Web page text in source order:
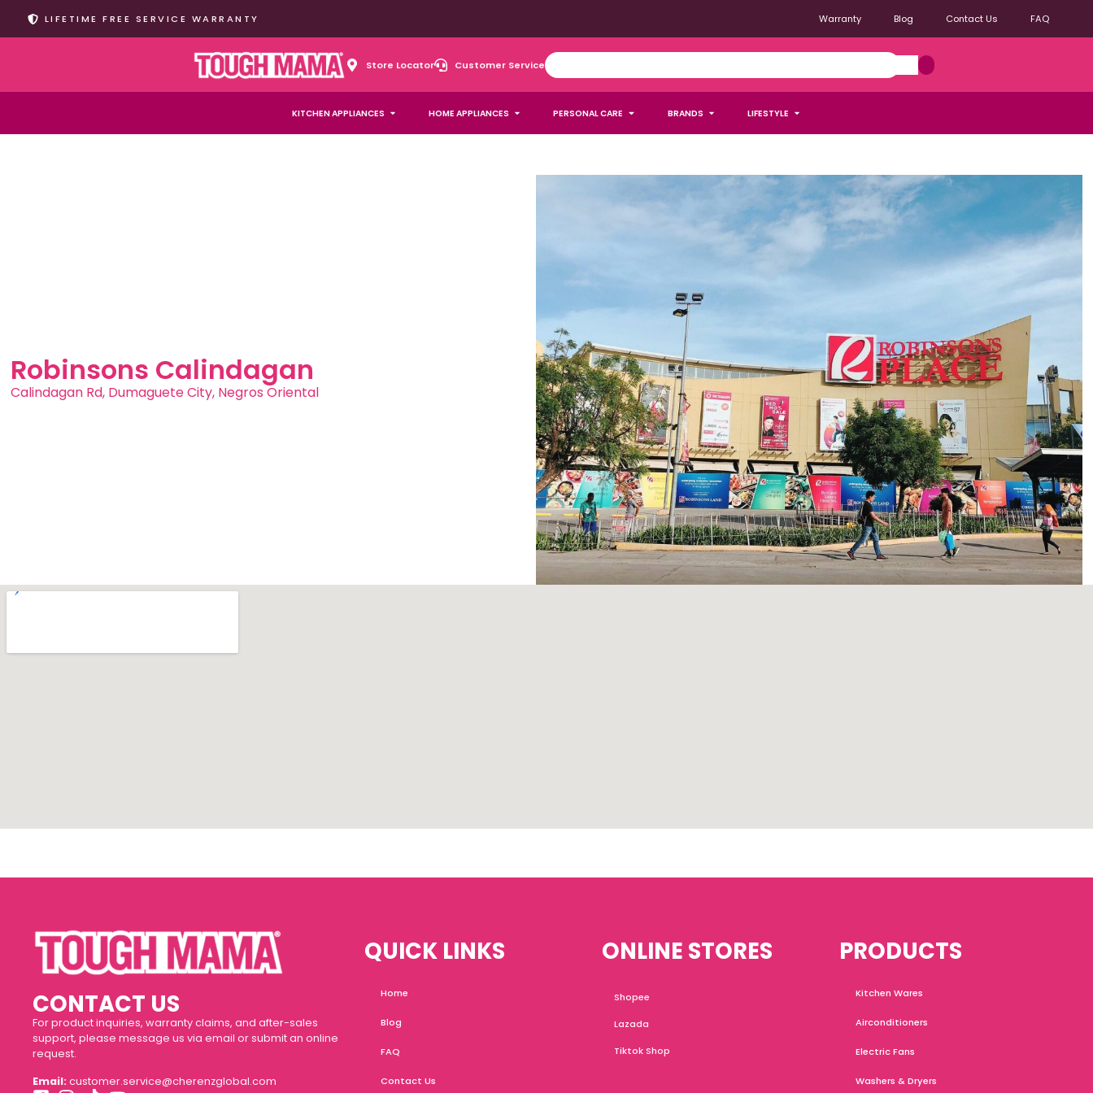
LIFETIME FREE SERVICE WARRANTY Warranty Blog Contact Us FAQ
Store Locator Customer Service
KITCHEN APPLIANCES HOME APPLIANCES PERSONAL CARE BRANDS LIFESTYLE
Robinsons Calindagan
Calindagan Rd, Dumaguete City, Negros Oriental
CONTACT US
For product inquiries, warranty claims, and after-sales
support, please message us via email or submit an online
request.
Email: customer.service@cherenzglobal.com
QUICK LINKS
Home
Blog
FAQ
Contact Us
ONLINE STORES
Shopee
Lazada
Tiktok Shop
PRODUCTS
Kitchen Wares
Airconditioners
Electric Fans
Washers & Dryers